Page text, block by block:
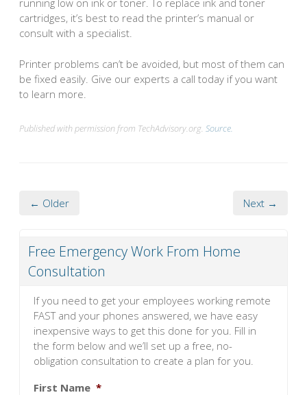
running low on ink or toner. To replace ink and toner
cartridges, it’s best to read the printer’s manual or
consult with a specialist.
Printer problems can’t be avoided, but most of them can
be fixed easily. Give our experts a call today if you want
to learn more.
Published with permission from TechAdvisory.org. Source.
← Older Next →
Free Emergency Work From Home
Consultation
If you need to get your employees working remote
FAST and your phones answered, we have easy
inexpensive ways to get this done for you. Fill in
the form below and we’ll set up a free, no-
obligation consultation to create a plan for you.
First Name *